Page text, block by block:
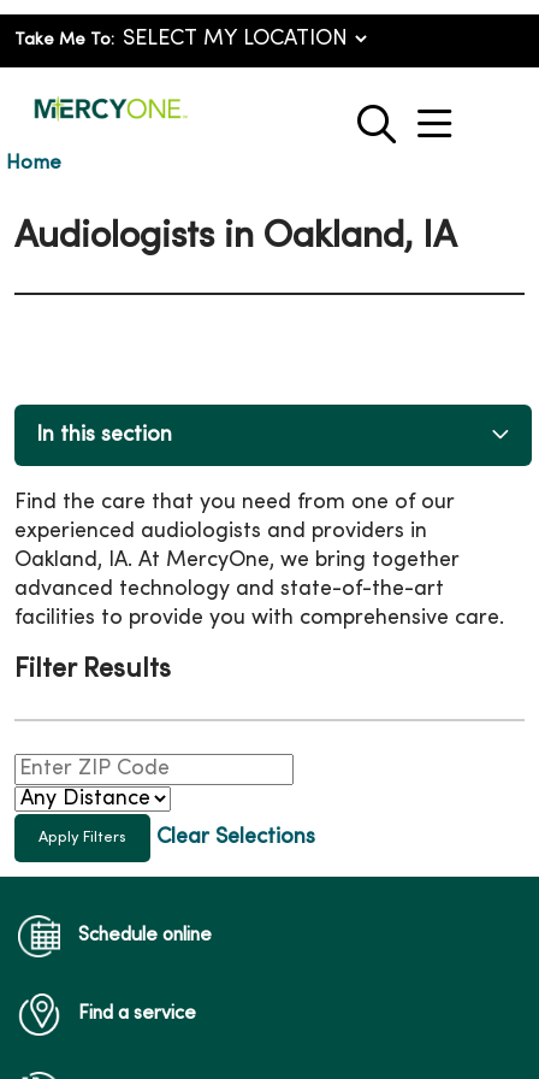
Take Me To:
search
show
Home
Audiologists in Oakland, IA
In this section
Find the care that you need from one of our
experienced audiologists and providers in
Oakland, IA. At MercyOne, we bring together
advanced technology and state-of-the-art
facilities to provide you with comprehensive care.
Filter Results
Clear Selections
Schedule online
Find a service